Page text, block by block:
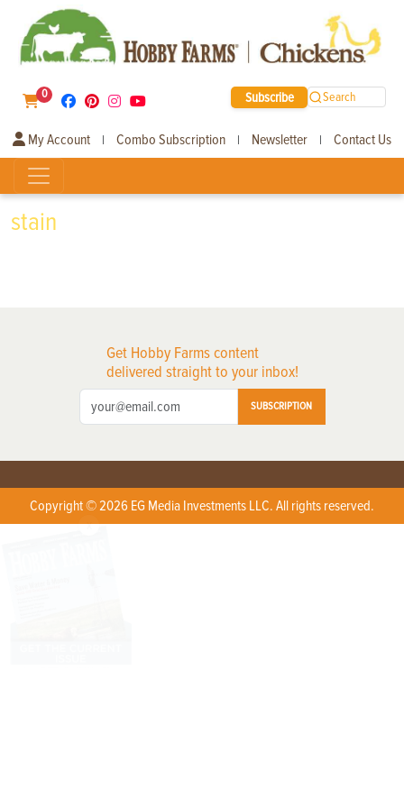
0 Subscribe Search
My Account | Combo Subscription | Newsletter | Contact Us
stain
Get Hobby Farms content
delivered straight to your inbox!
SUBSCRIPTION
Copyright © 2026 EG Media Investments LLC. All rights reserved.
X